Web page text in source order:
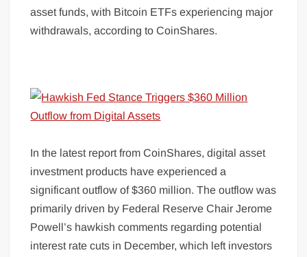
asset funds, with Bitcoin ETFs experiencing major
withdrawals, according to CoinShares.
In the latest report from CoinShares, digital asset
investment products have experienced a
significant outflow of $360 million. The outflow was
primarily driven by Federal Reserve Chair Jerome
Powell’s hawkish comments regarding potential
interest rate cuts in December, which left investors